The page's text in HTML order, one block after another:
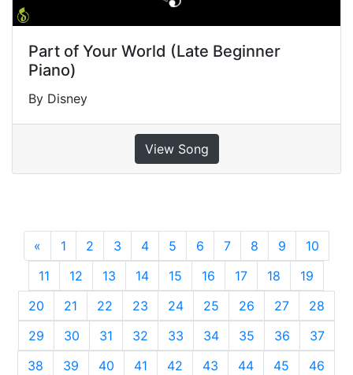
Part of Your World (Late Beginner
Piano)
By Disney
View Song
« Previous
1 2 3 4 5 6 7 8 9
10
11
12 13 14 15 16 17 18
19
20
21 22 23 24 25 26 27
28
29
30 31 32 33 34 35 36
37
38
39 40 41 42 43 44 45
46